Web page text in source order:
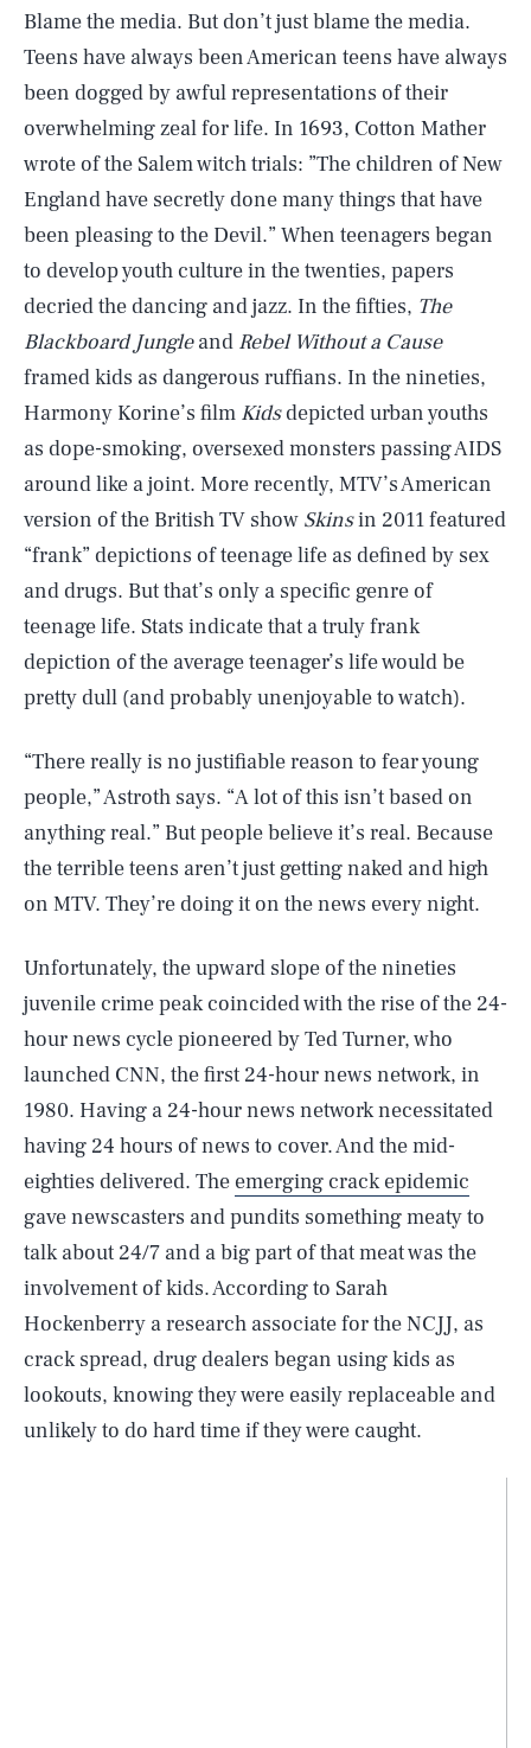
Blame the media. But don’t just blame the media.
Teens have always been American teens have always
been dogged by awful representations of their
overwhelming zeal for life. In 1693, Cotton Mather
wrote of the Salem witch trials: ”The children of New
England have secretly done many things that have
been pleasing to the Devil.” When teenagers began
to develop youth culture in the twenties, papers
decried the dancing and jazz. In the fifties, The
Blackboard Jungleand Rebel Without a Cause
framed kids as dangerous ruffians. In the nineties,
Harmony Korine’s film Kidsdepicted urban youths
as dope-smoking, oversexed monsters passing AIDS
around like a joint. More recently, MTV’s American
version of the British TV show Skinsin 2011 featured
“frank” depictions of teenage life as defined by sex
and drugs. But that’s only a specific genre of
teenage life. Stats indicate that a truly frank
depiction of the average teenager’s life would be
pretty dull (and probably unenjoyable to watch).
“There really is no justifiable reason to fear young
people,” Astroth says. “A lot of this isn’t based on
anything real.” But people believe it’s real. Because
the terrible teens aren’t just getting naked and high
on MTV. They’re doing it on the news every night.
Unfortunately, the upward slope of the nineties
juvenile crime peak coincided with the rise of the 24-
hour news cycle pioneered by Ted Turner, who
launched CNN, the first 24-hour news network, in
1980. Having a 24-hour news network necessitated
having 24 hours of news to cover. And the mid-
eighties delivered. The emerging crack epidemic
gave newscasters and pundits something meaty to
talk about 24/7 and a big part of that meat was the
involvement of kids. According to Sarah
Hockenberry a research associate for the NCJJ, as
crack spread, drug dealers began using kids as
lookouts, knowing they were easily replaceable and
unlikely to do hard time if they were caught.